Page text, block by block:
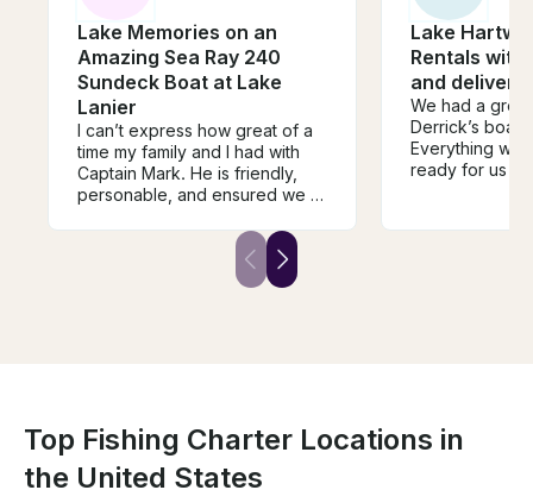
Lake Memories on an
Amazing Sea Ray 240
Sundeck Boat at Lake
Lanier
I can’t express how great of a
time my family and I had with
Captain Mark. He is friendly,
personable, and ensured we all
the water. I would highly
recommend Mark’s services
and we will be booking him
Lake
Rentals with
and delivery
We had a
Derrick’s boat
Everything
ready for us
definitely book
Top Fishing Charter Locations in
the United States